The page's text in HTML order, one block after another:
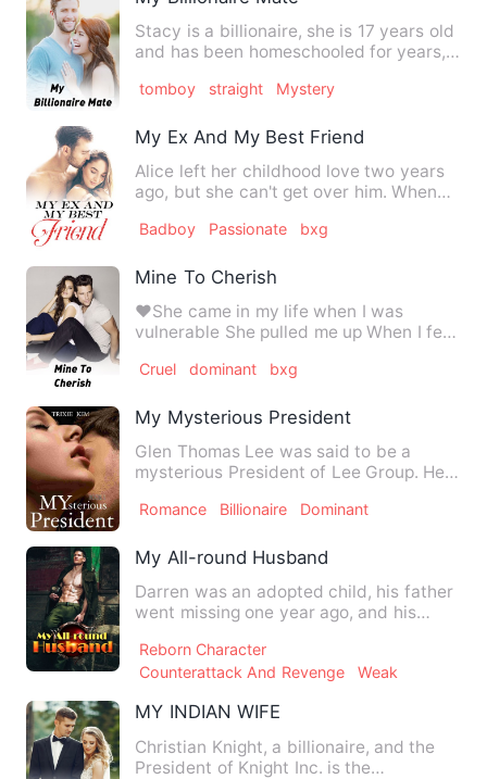
Stacy is a billionaire, she is 17 years old
and has been homeschooled for years,
tomboy straight Mystery
My Ex And My Best Friend
Alice left her childhood love two years
ago, but she can't get over him. When
Badboy Passionate bxg
Mine To Cherish
❤️She came in my life when I was
vulnerable She pulled me up When I fell
Cruel dominant bxg
My Mysterious President
Glen Thomas Lee was said to be a
mysterious President of Lee Group. He
Romance Billionaire Dominant
My All-round Husband
Darren was an adopted child, his father
went missing one year ago, and his
Reborn Character
Counterattack And Revenge
Weak
MY INDIAN WIFE
Christian Knight, a billionaire, and the
President of Knight Inc. is the